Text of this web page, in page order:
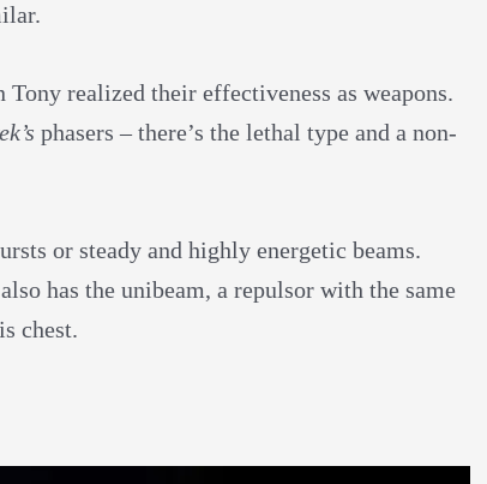
realized their effectiveness as weapons.
phasers – there’s the lethal type and a non-
or steady and highly energetic beams.
has the unibeam, a repulsor with the same
chest.